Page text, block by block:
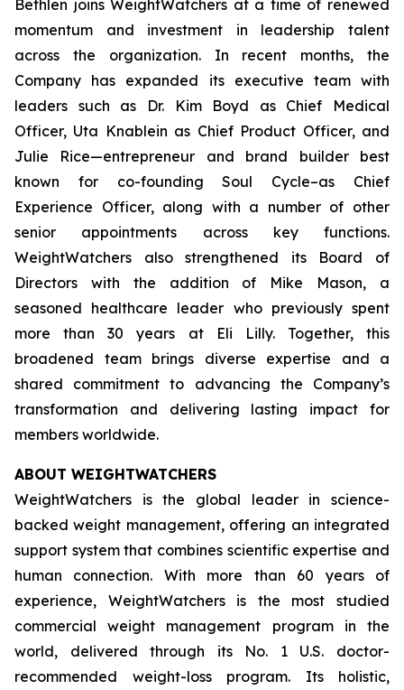
Bethlen joins WeightWatchers at a time of renewed
momentum and investment in leadership talent
across the organization. In recent months, the
Company has expanded its executive team with
leaders such as Dr. Kim Boyd as Chief Medical
Officer, Uta Knablein as Chief Product Officer, and
Julie Rice—entrepreneur and brand builder best
known for co-founding Soul Cycle–as Chief
Experience Officer, along with a number of other
senior appointments across key functions.
WeightWatchers also strengthened its Board of
Directors with the addition of Mike Mason, a
seasoned healthcare leader who previously spent
more than 30 years at Eli Lilly. Together, this
broadened team brings diverse expertise and a
shared commitment to advancing the Company’s
transformation and delivering lasting impact for
members worldwide.
ABOUT WEIGHTWATCHERS
WeightWatchers is the global leader in science-
backed weight management, offering an integrated
support system that combines scientific expertise and
human connection. With more than 60 years of
experience, WeightWatchers is the most studied
commercial weight management program in the
world, delivered through its No. 1 U.S. doctor-
recommended weight-loss program. Its holistic,